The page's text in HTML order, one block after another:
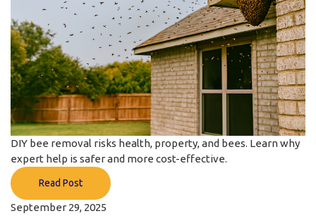
DIY bee removal risks health, property, and bees. Learn why
expert help is safer and more cost-effective.
Read Post
September 29, 2025